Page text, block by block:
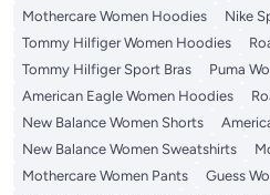
Mothercare Women Hoodies
Nike
Tommy Hilfiger Women Hoodies
Tommy Hilfiger Sport Bras
Puma
American Eagle Women Hoodies
New Balance Women Shorts
New Balance Women Sweatshirts
Mothercare Women Pants
Guess